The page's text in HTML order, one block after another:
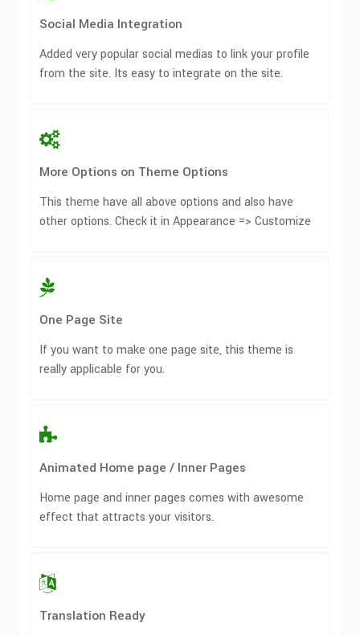
Social Media Integration
Added very popular social medias to link your profile
from the site. Its easy to integrate on the site.
More Options on Theme Options
This theme have all above options and also have
other options. Check it in Appearance => Customize
One Page Site
If you want to make one page site, this theme is
really applicable for you.
Animated Home page / Inner Pages
Home page and inner pages comes with awesome
effect that attracts your visitors.
Translation Ready